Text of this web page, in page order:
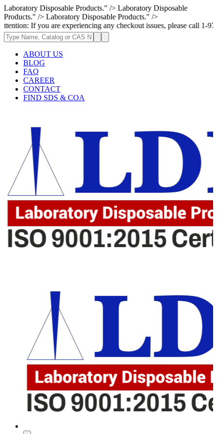
Laboratory Disposable Products." /> Laboratory Disposable
Products." /> Laboratory Disposable Products." />
are experiencing any checkout issues, please call 1-973-335-
ABOUT US
BLOG
FAQ
CAREER
CONTACT
FIND SDS & COA